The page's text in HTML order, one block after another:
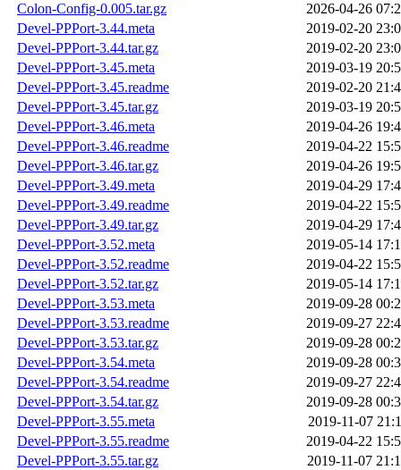
Colon-Config-0.005.tar.gz
2026-04-26
Devel-PPPort-3.44.meta
2019-02-20
Devel-PPPort-3.44.tar.gz
2019-02-20
Devel-PPPort-3.45.meta
2019-03-19
Devel-PPPort-3.45.readme
2019-02-20
Devel-PPPort-3.45.tar.gz
2019-03-19
Devel-PPPort-3.46.meta
2019-04-26
Devel-PPPort-3.46.readme
2019-04-22
Devel-PPPort-3.46.tar.gz
2019-04-26
Devel-PPPort-3.49.meta
2019-04-29
Devel-PPPort-3.49.readme
2019-04-22
Devel-PPPort-3.49.tar.gz
2019-04-29
Devel-PPPort-3.52.meta
2019-05-14
Devel-PPPort-3.52.readme
2019-04-22
Devel-PPPort-3.52.tar.gz
2019-05-14
Devel-PPPort-3.53.meta
2019-09-28
Devel-PPPort-3.53.readme
2019-09-27
Devel-PPPort-3.53.tar.gz
2019-09-28
Devel-PPPort-3.54.meta
2019-09-28
Devel-PPPort-3.54.readme
2019-09-27
Devel-PPPort-3.54.tar.gz
2019-09-28
Devel-PPPort-3.55.meta
2019-11-07
Devel-PPPort-3.55.readme
2019-04-22
Devel-PPPort-3.55.tar.gz
2019-11-07